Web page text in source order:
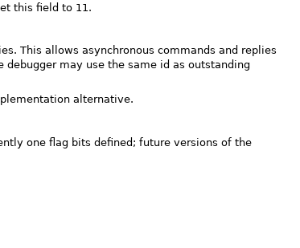
this field to 11.
This allows asynchronous commands and replies
may use the same id as outstanding
alternative.
one flag bits defined; future versions of the